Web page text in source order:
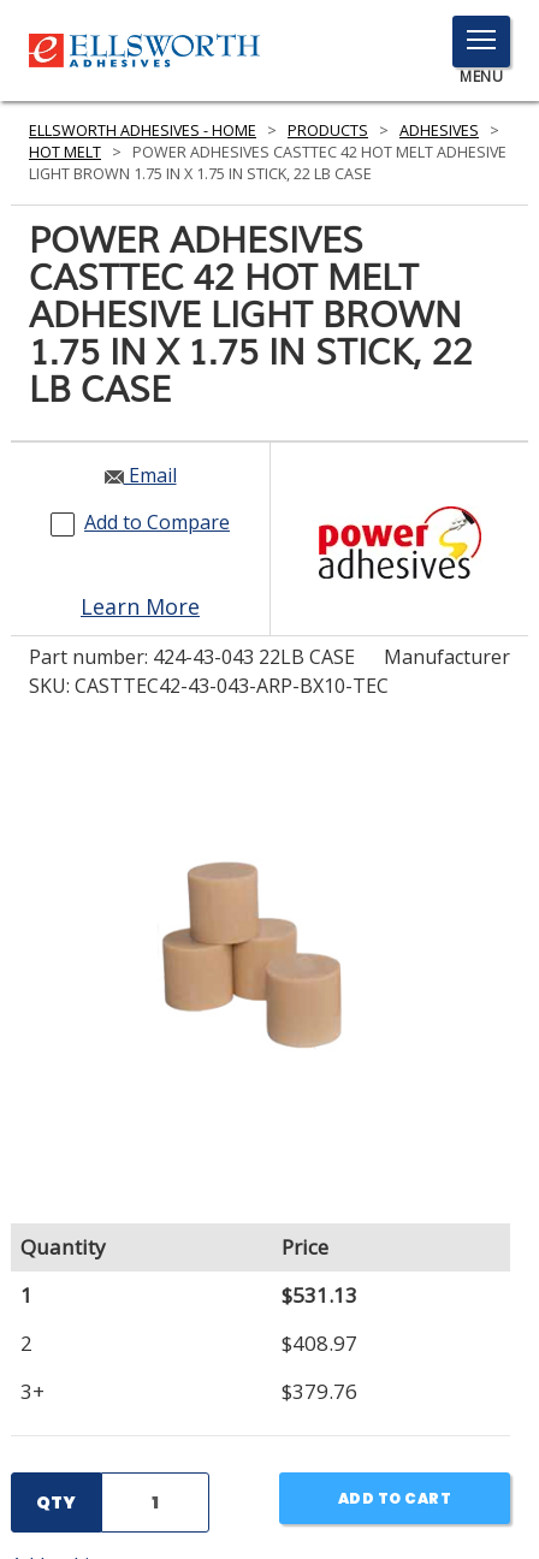
TOGGLE
MENU
MENU
Click
PRODUCTS
SERVICES
INDUSTRIES
GET IN TOUCH
LOG IN/REGISTER
ASK THE GLUE DOCTOR®
SDS/TDS LIBRARY
ELLSWORTH ADHESIVES - HOME > PRODUCTS > ADHESIVES
>
HOT MELT >
POWER ADHESIVES CASTTEC 42 HOT MELT ADHESIVE
LIGHT BROWN 1.75 IN X 1.75 IN STICK, 22 LB CASE
POWER ADHESIVES
CASTTEC 42 HOT MELT
ADHESIVE LIGHT BROWN
1.75 IN X 1.75 IN STICK, 22
LB CASE
Email
Add to Compare
Learn More
Part number: 424-43-043 22LB CASE
Manufacturer
SKU: CASTTEC42-43-043-ARP-BX10-TEC
Quantity
Price
1
$531.13
2
$408.97
3+
$379.76
QTY ADD TO CART